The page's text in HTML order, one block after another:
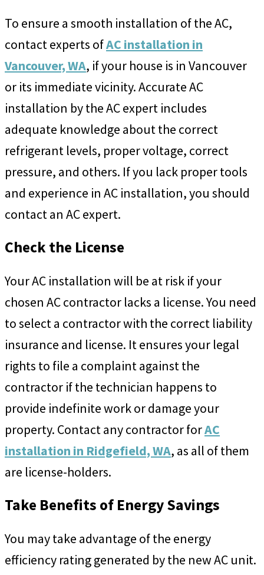
To ensure a smooth installation of the AC,
contact experts ofAC installation in
Vancouver, WA, if your house is in Vancouver
or its immediate vicinity. Accurate AC
installation by the AC expert includes
adequate knowledge about the correct
refrigerant levels, proper voltage, correct
pressure, and others. If you lack proper tools
and experience in AC installation, you should
contact an AC expert.
Check the License
Your AC installation will be at risk if your
chosen AC contractor lacks a license. You need
to select a contractor with the correct liability
insurance and license. It ensures your legal
rights to file a complaint against the
contractor if the technician happens to
provide indefinite work or damage your
property. Contact any contractor forAC
installation in Ridgefield, WA, as all of them
are license-holders.
Take Benefits of Energy Savings
You may take advantage of the energy
efficiency rating generated by the new AC unit.